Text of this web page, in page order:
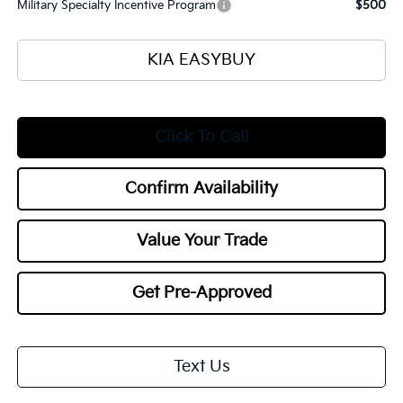
Military Specialty Incentive Program
$500
KIA EASYBUY
Click To Call
Confirm Availability
Value Your Trade
Get Pre-Approved
Text Us